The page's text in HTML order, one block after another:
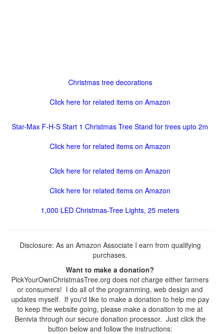
Christmas tree decorations
Click here for related items on Amazon
Star-Max F-H-S Start 1 Christmas Tree Stand for trees upto 2m
Click here for related items on Amazon
Click here for related items on Amazon
Click here for related items on Amazon
1,000 LED Christmas-Tree Lights, 25 meters
Disclosure: As an Amazon Associate I earn from qualifying
purchases.
Want to make a donation?
PickYourOwnChristmasTree.org does not charge either farmers
or consumers! I do all of the programming, web design and
updates myself. If you'd like to make a donation to help me pay
to keep the website going, please make a donation to me at
Benivia through our secure donation processor. Just click the
button below and follow the instructions: